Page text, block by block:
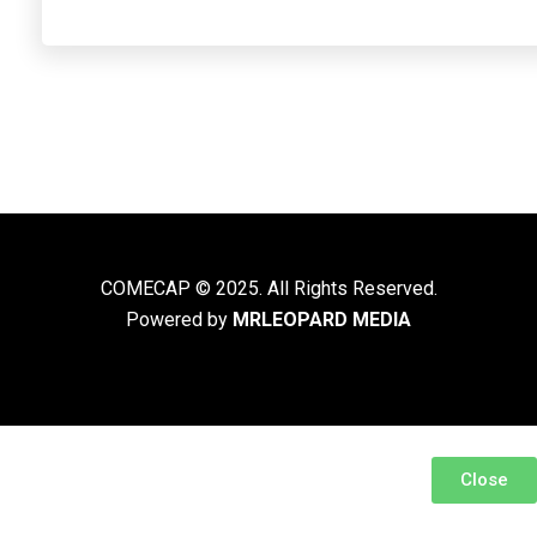
COMECAP © 2025. All Rights Reserved.
Powered by MRLEOPARD MEDIA
Close